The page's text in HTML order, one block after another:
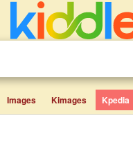
Images Kimages Kpedia